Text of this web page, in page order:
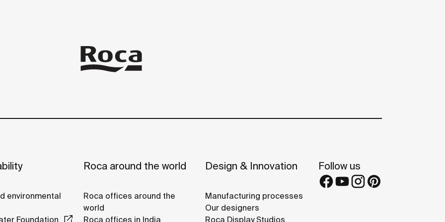
environmental
Foundation
Roca around the world
Roca offices around the
world
Roca offices in India
Design & Innovation
Manufacturing processes
Our designers
Roca Display Studios
Follow us